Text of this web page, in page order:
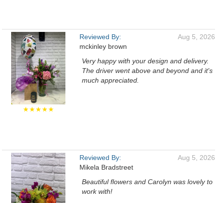
★★★★★
Reviewed By:
mckinley brown
Aug 5, 2026
Very happy with your design and delivery.
The driver went above and beyond and it's
much appreciated.
Reviewed By:
Mikela Bradstreet
Aug 5, 2026
Beautiful flowers and Carolyn was lovely to
work with!